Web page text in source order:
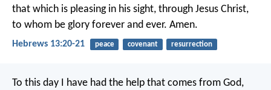
that which is pleasing in his sight, through Jesus Christ,
to whom be glory forever and ever. Amen.
Hebrews 13:20-21 peace covenant resurrection
To this day I have had the help that comes from God,